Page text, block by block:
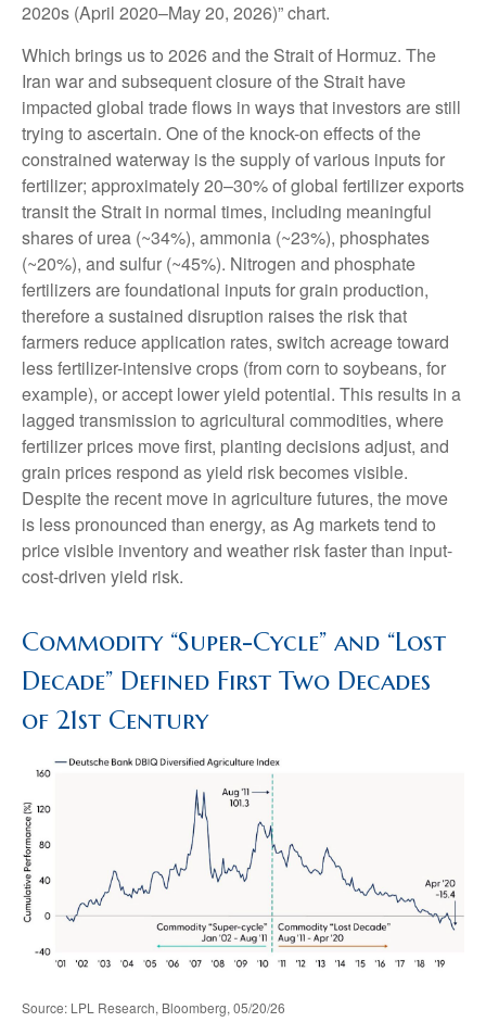
2020s (April 2020–May 20, 2026)” chart.
Which brings us to 2026 and the Strait of Hormuz. The
Iran war and subsequent closure of the Strait have
impacted global trade flows in ways that investors are still
trying to ascertain. One of the knock-on effects of the
constrained waterway is the supply of various inputs for
fertilizer; approximately 20–30% of global fertilizer exports
transit the Strait in normal times, including meaningful
shares of urea (~34%), ammonia (~23%), phosphates
(~20%), and sulfur (~45%). Nitrogen and phosphate
fertilizers are foundational inputs for grain production,
therefore a sustained disruption raises the risk that
farmers reduce application rates, switch acreage toward
less fertilizer-intensive crops (from corn to soybeans, for
example), or accept lower yield potential. This results in a
lagged transmission to agricultural commodities, where
fertilizer prices move first, planting decisions adjust, and
grain prices respond as yield risk becomes visible.
Despite the recent move in agriculture futures, the move
is less pronounced than energy, as Ag markets tend to
price visible inventory and weather risk faster than input-
cost-driven yield risk.
Commodity “Super-Cycle” and “Lost
Decade” Defined First Two Decades
of 21st Century
Source: LPL Research, Bloomberg, 05/20/26